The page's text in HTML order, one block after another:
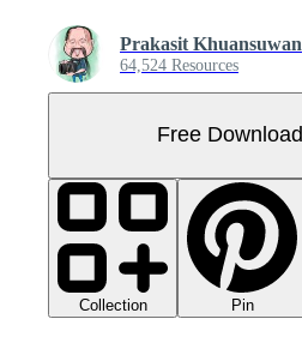
Prakasit Khuansuwan
64,524 Resources
Free Download
Collection Pin